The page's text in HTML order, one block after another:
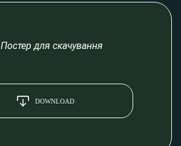
Постер для скачування
DOWNLOAD